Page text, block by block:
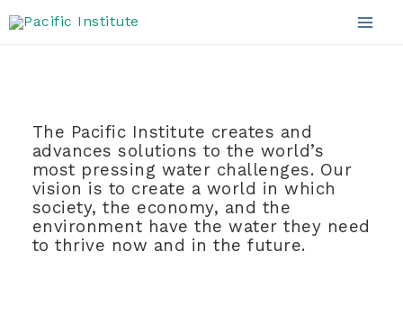
to
The Pacific Institute creates and
advances solutions to the world’s
most pressing water challenges. Our
vision is to create a world in which
society, the economy, and the
environment have the water they need
to thrive now and in the future.